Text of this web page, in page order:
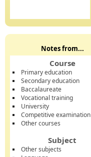
Notes from...
Course
Primary education
Secondary education
Baccalaureate
Vocational training
University
Competitive examination
Other courses
Subject
Other subjects